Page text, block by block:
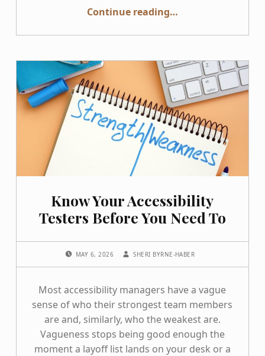
Continue reading“GAAD 2026: Not Much to Celebrate, Yet”
…
Know Your Accessibility
Testers Before You Need To
MAY 6, 2026 SHERI BYRNE-HABER
Most accessibility managers have a vague
sense of who their strongest team members
are and, similarly, who the weakest are.
Vagueness stops being good enough the
moment a layoff list lands on your desk or a